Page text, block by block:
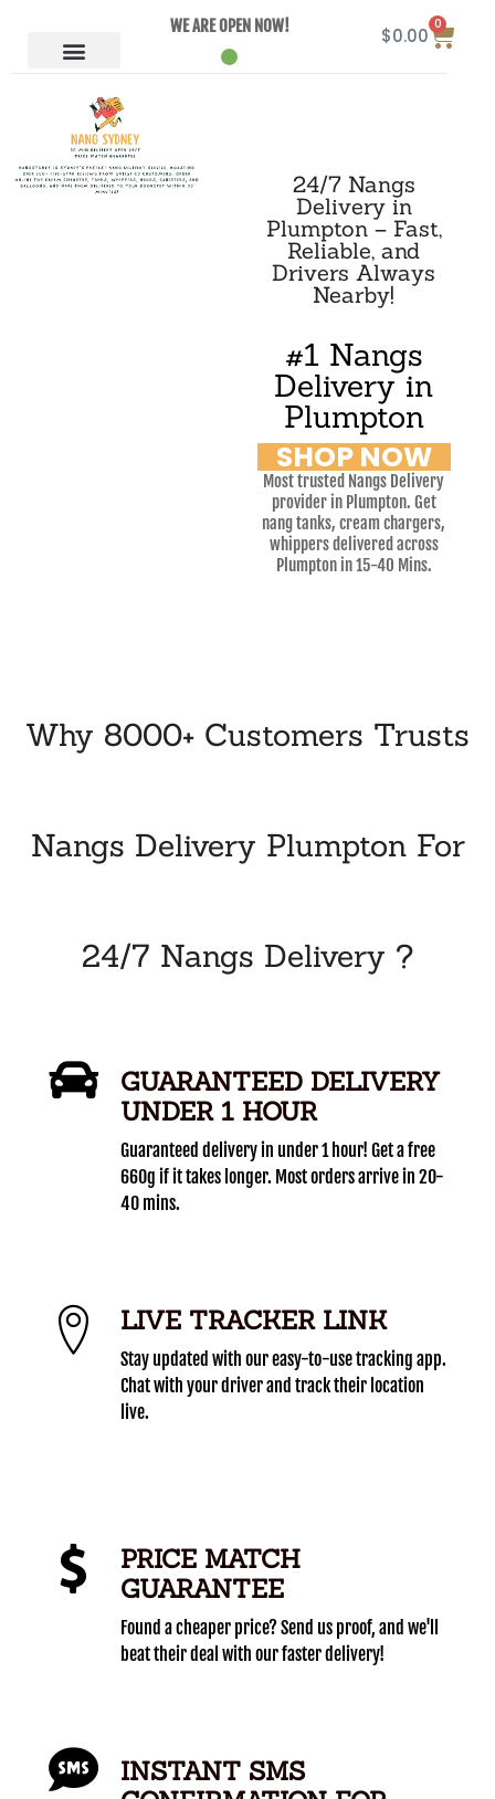
WE ARE OPEN NOW! $0.00
0
24/7 Nangs
Delivery in
Plumpton – Fast,
Reliable, and
Drivers Always
Nearby!
#1 Nangs
Delivery in
Plumpton
SHOP NOW
Most trusted Nangs Delivery
provider in Plumpton. Get
nang tanks, cream chargers,
whippers delivered across
Plumpton in 15-40 Mins.
Why 8000+ Customers Trusts
Nangs Delivery Plumpton For
24/7 Nangs Delivery ?
GUARANTEED DELIVERY
UNDER 1 HOUR
Guaranteed delivery in under 1 hour! Get a free
660g if it takes longer. Most orders arrive in 20-
40 mins.
LIVE TRACKER LINK
Stay updated with our easy-to-use tracking app.
Chat with your driver and track their location
live.
PRICE MATCH
GUARANTEE
Found a cheaper price? Send us proof, and we'll
beat their deal with our faster delivery!
INSTANT SMS